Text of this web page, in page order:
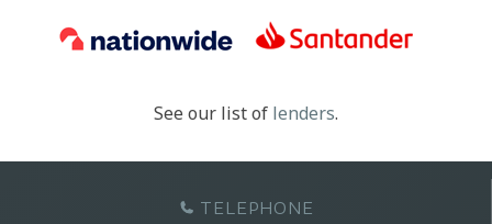
See our list of lenders.
TELEPHONE